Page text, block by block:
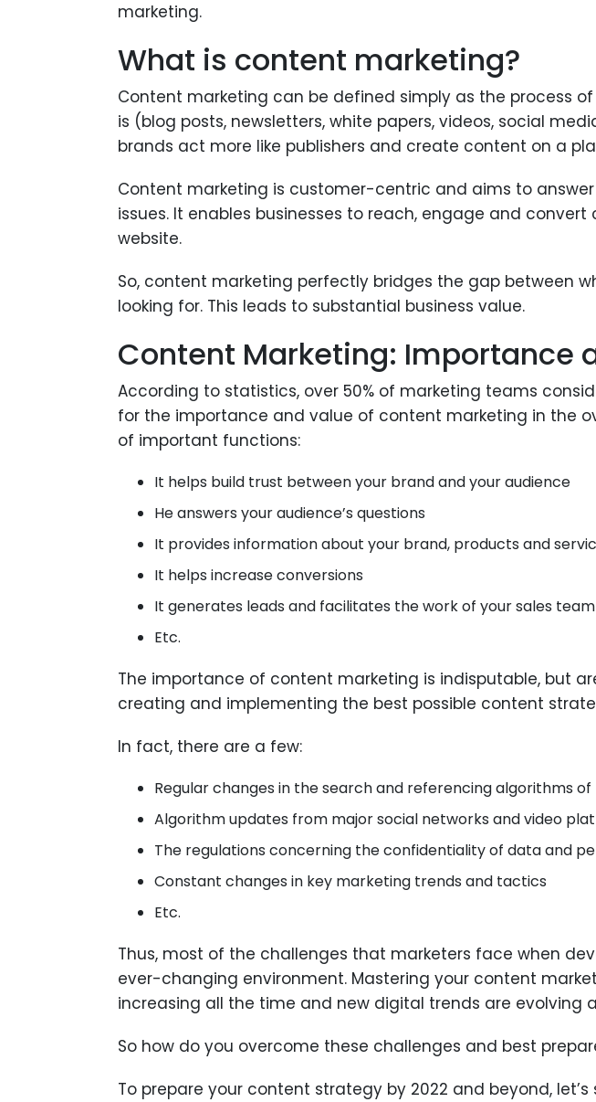
marketing.
What is content marketing?
Content marketing can be defined simply as the process
is (blog posts, newsletters, white papers, videos, social
brands act more like publishers and create content on a
Content marketing is customer-centric and aims to
issues. It enables businesses to reach, engage and
website.
So, content marketing perfectly bridges the gap between
looking for. This leads to substantial business value.
Content Marketing: Importance
According to statistics, over 50% of marketing teams
for the importance and value of content marketing in the
of important functions:
It helps build trust between your brand and your audience
He answers your audience’s questions
It provides information about your brand, products and
It helps increase conversions
It generates leads and facilitates the work of your sales team
Etc.
The importance of content marketing is indisputable, but
creating and implementing the best possible content
In fact, there are a few:
Regular changes in the search and referencing algorithms of
Algorithm updates from major social networks and video
The regulations concerning the confidentiality of data and
Constant changes in key marketing trends and tactics
Etc.
Thus, most of the challenges that marketers face when
ever-changing environment. Mastering your content
increasing all the time and new digital trends are evolving
So how do you overcome these challenges and best
To prepare your content strategy by 2022 and beyond,